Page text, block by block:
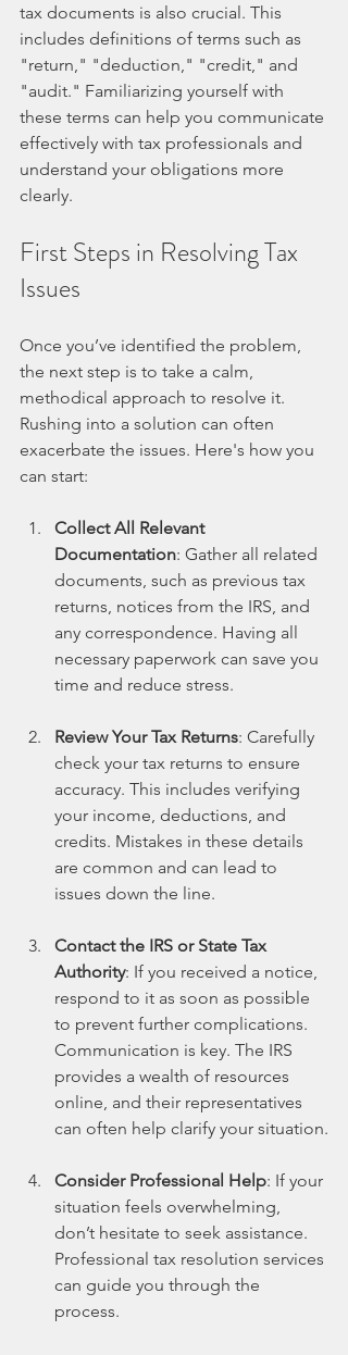
tax documents is also crucial. This
includes definitions of terms such as
"return," "deduction," "credit," and
"audit." Familiarizing yourself with
these terms can help you communicate
effectively with tax professionals and
understand your obligations more
clearly.
First Steps in Resolving Tax
Issues
Once you’ve identified the problem,
the next step is to take a calm,
methodical approach to resolve it.
Rushing into a solution can often
exacerbate the issues. Here's how you
can start:
Collect All Relevant
Documentation: Gather all related
documents, such as previous tax
returns, notices from the IRS, and
any correspondence. Having all
necessary paperwork can save you
time and reduce stress.
Review Your Tax Returns: Carefully
check your tax returns to ensure
accuracy. This includes verifying
your income, deductions, and
credits. Mistakes in these details
are common and can lead to
issues down the line.
Contact the IRS or State Tax
Authority: If you received a notice,
respond to it as soon as possible
to prevent further complications.
Communication is key. The IRS
provides a wealth of resources
online, and their representatives
can often help clarify your situation.
Consider Professional Help: If your
situation feels overwhelming,
don’t hesitate to seek assistance.
Professional tax resolution services
can guide you through the
process.